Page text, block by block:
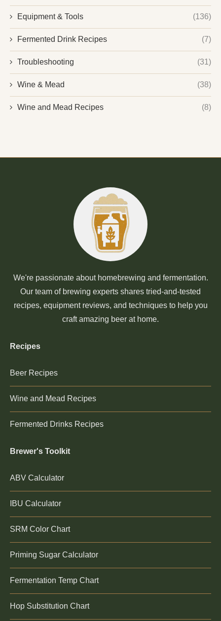
Equipment & Tools (136)
Fermented Drink Recipes (7)
Troubleshooting (31)
Wine & Mead (38)
Wine and Mead Recipes (8)
We're passionate about homebrewing and fermentation.
Our team of brewing experts shares tried-and-tested
recipes, equipment reviews, and techniques to help you
craft amazing beer at home.
Recipes
Beer Recipes
Wine and Mead Recipes
Fermented Drinks Recipes
Brewer's Toolkit
ABV Calculator
IBU Calculator
SRM Color Chart
Priming Sugar Calculator
Fermentation Temp Chart
Hop Substitution Chart